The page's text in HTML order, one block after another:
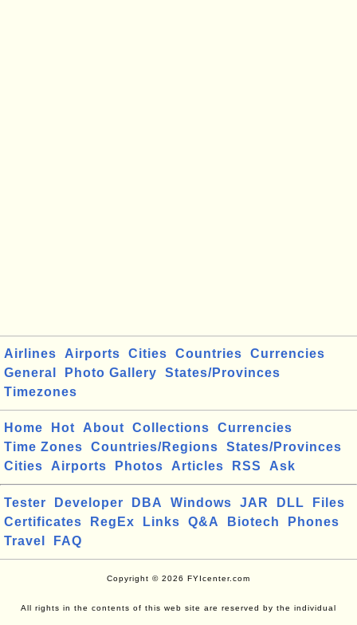
Airlines Airports Cities Countries
Currencies
General
Photo Gallery
States/Provinces
Timezones
Home Hot About Collections
Currencies
Time Zones
Countries/Regions
States/Provinces
Cities
Airports Photos Articles RSS Ask
Tester Developer DBA Windows JAR DLL
Files
Certificates
RegEx Links Q&A Biotech
Phones
Travel
FAQ
Copyright © 2026 FYIcenter.com
All rights in the contents of this web site are reserved by the individual